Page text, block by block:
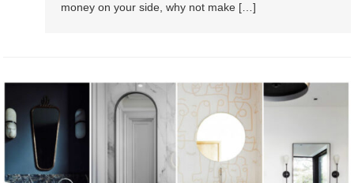
money on your side, why not make […]